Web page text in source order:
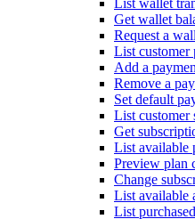
List wallet
Get wallet
Request a
List customer
Add a
Remove a
Set default
List customer
Get
List available
Preview plan
Change
List available
List